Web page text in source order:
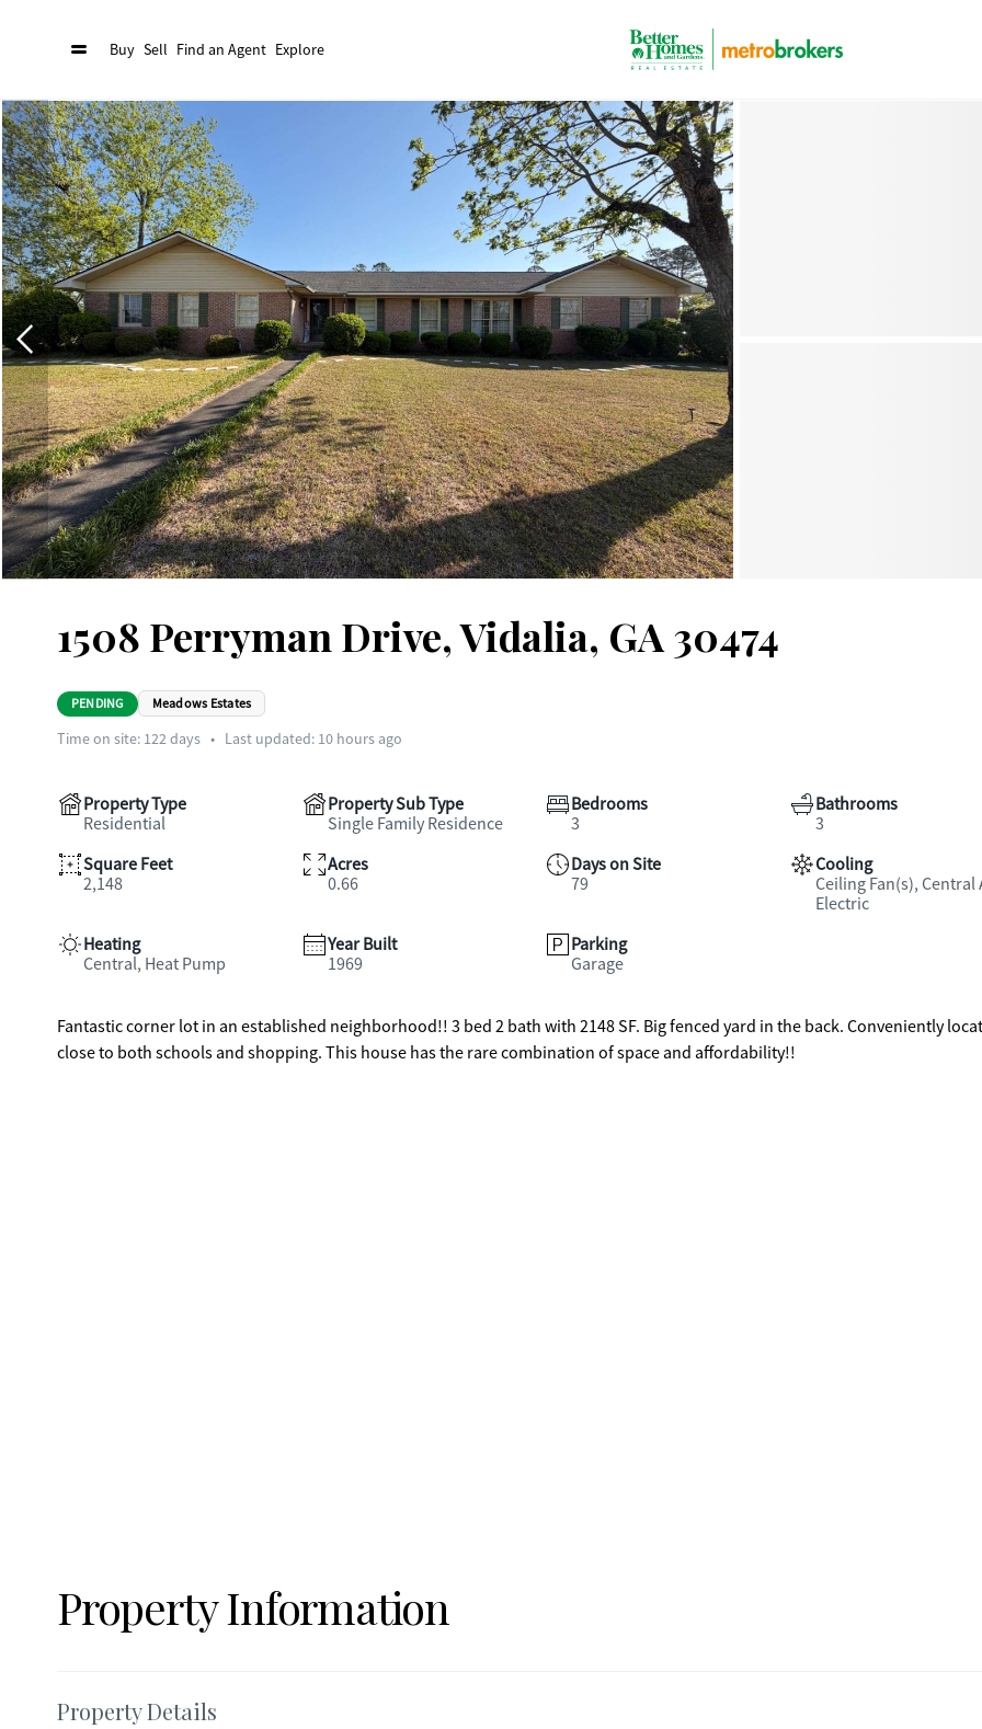
Buy Sell Find an Agent Explore
1508 Perryman Drive, Vidalia, GA 30474
PENDING Meadows Estates
Time on site: 122days • Last updated: 10 hours ago
Property Type
Residential
Property Sub Type
Single Family Residence
Bedrooms
3
Bathrooms
3
Square Feet
2,148
Acres
0.66
Days on Site
79
Cooling
Ceiling Fan(s), Central
Electric
Heating
Central, Heat Pump
Year Built
1969
Parking
Garage
Fantastic corner lot in an established neighborhood!! 3 bed 2 bath with 2148 SF. Big fenced yard in the back. Conveniently
close to both schools and shopping. This house has the rare combination of space and affordability!!
Property Information
Property Details